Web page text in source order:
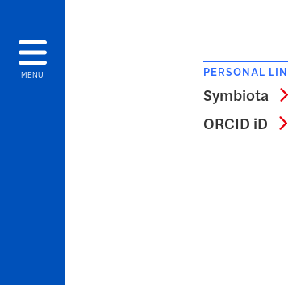
MENU PERSONAL
Symbiota
ORCID iD